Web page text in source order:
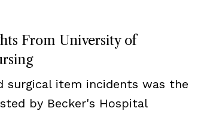
From University of
surgical item incidents was the
by Becker's Hospital